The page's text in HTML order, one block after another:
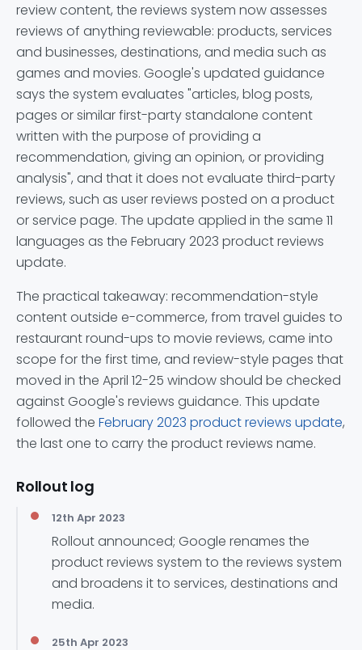
review content, the reviews system now assesses
reviews of anything reviewable: products, services
and businesses, destinations, and media such as
games and movies. Google's updated guidance
says the system evaluates "articles, blog posts,
pages or similar first-party standalone content
written with the purpose of providing a
recommendation, giving an opinion, or providing
analysis", and that it does not evaluate third-party
reviews, such as user reviews posted on a product
or service page. The update applied in the same 11
languages as the February 2023 product reviews
update.
The practical takeaway: recommendation-style
content outside e-commerce, from travel guides to
restaurant round-ups to movie reviews, came into
scope for the first time, and review-style pages that
moved in the April 12-25 window should be checked
against Google's reviews guidance. This update
followed the February 2023 product reviews update,
the last one to carry the product reviews name.
Rollout log
12th Apr 2023
Rollout announced; Google renames the
product reviews system to the reviews system
and broadens it to services, destinations and
media.
25th Apr 2023